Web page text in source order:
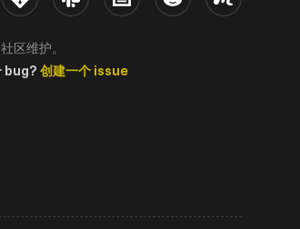
区维护。
bug? 创建一个 issue